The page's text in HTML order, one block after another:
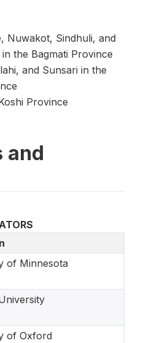
Nuwakot, Sindhuli, and
the Bagmati Province
and Sunsari in the
Province
and
of Minnesota
of Oxford